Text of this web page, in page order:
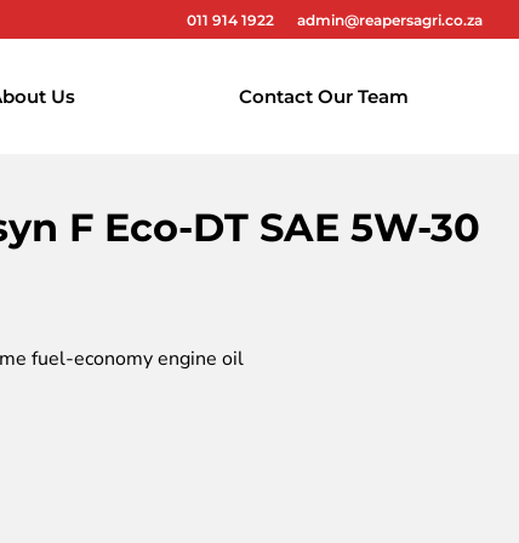
011 914 1922 admin@reapersagri.co.za
Us Contact Our Team
F Eco-DT SAE 5W-30
fuel-economy engine oil